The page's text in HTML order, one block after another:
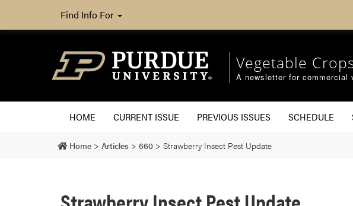
Find Info For
Vegetable
A newsletter for commercial
HOME CURRENT ISSUE PREVIOUS ISSUES SCHEDULE
Home > Articles > 660 > Strawberry Insect Pest Update